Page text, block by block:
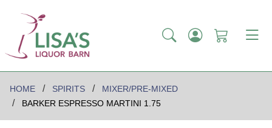
HOME SPIRITS
MIXER/PRE-MIXED
BARKER ESPRESSO MARTINI 1.75